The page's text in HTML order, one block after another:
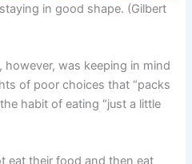
in good shape. (Gilbert
however, was keeping in mind
of poor choices that “packs
habit of eating “just a little
eat their food and then eat